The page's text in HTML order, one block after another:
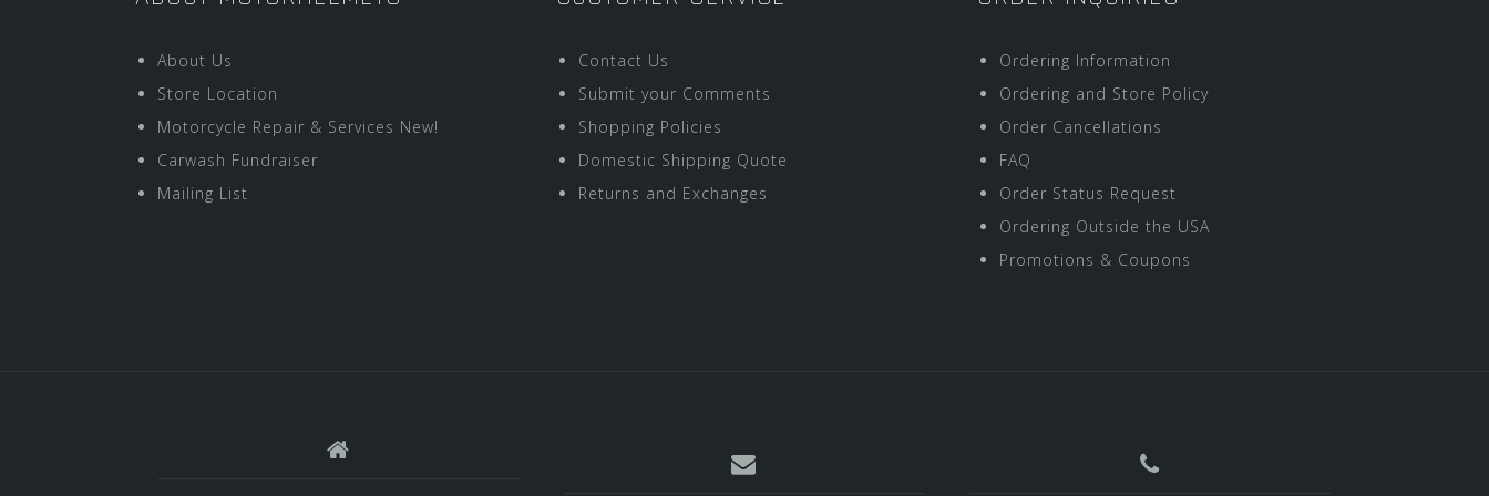
About Us
Store Location
Motorcycle Repair & Services New!
Carwash Fundraiser
Mailing List
Contact Us
Submit your Comments
Shopping Policies
Domestic Shipping Quote
Returns and Exchanges
Ordering Information
Ordering and Store Policy
Order Cancellations
FAQ
Order Status Request
Ordering Outside the USA
Promotions & Coupons